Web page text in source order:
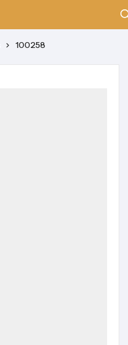
100258